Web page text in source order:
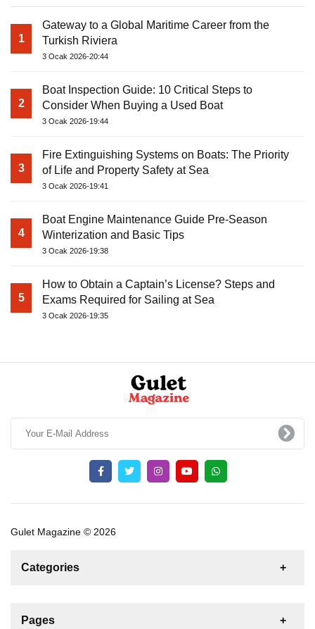
1
Gateway to a Global Maritime Career from the
Turkish Riviera
3 Ocak 2026-20:44
2
Boat Inspection Guide: 10 Critical Steps to
Consider When Buying a Used Boat
3 Ocak 2026-19:44
3
Fire Extinguishing Systems on Boats: The Priority
of Life and Property Safety at Sea
3 Ocak 2026-19:41
4
Boat Engine Maintenance Guide Pre-Season
Winterization and Basic Tips
3 Ocak 2026-19:38
5
How to Obtain a Captain’s License? Steps and
Exams Required for Sailing at Sea
3 Ocak 2026-19:35
Gulet Magazine © 2026
Categories
For Sale
Pages